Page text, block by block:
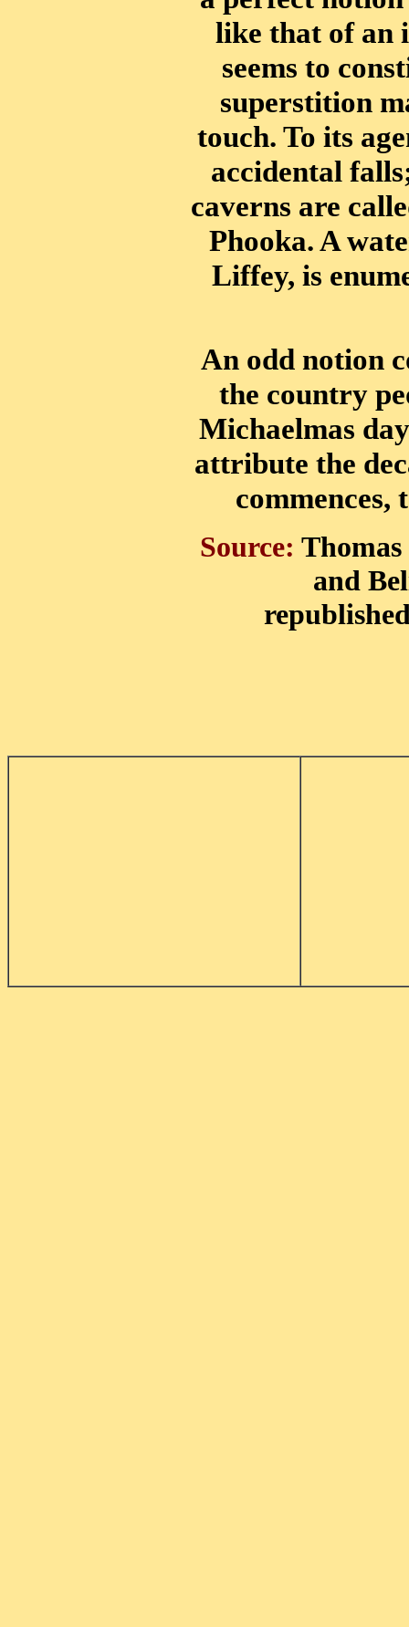
like that of an
seems to
superstition
touch. To its
accidental
caverns are
Phooka. A
Liffey, is
An odd notion
the country
Michaelmas
attribute the
commences,
Source:
and